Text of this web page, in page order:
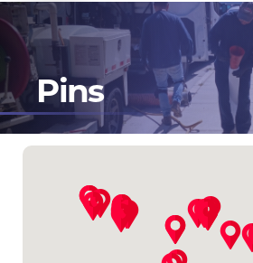
Pins